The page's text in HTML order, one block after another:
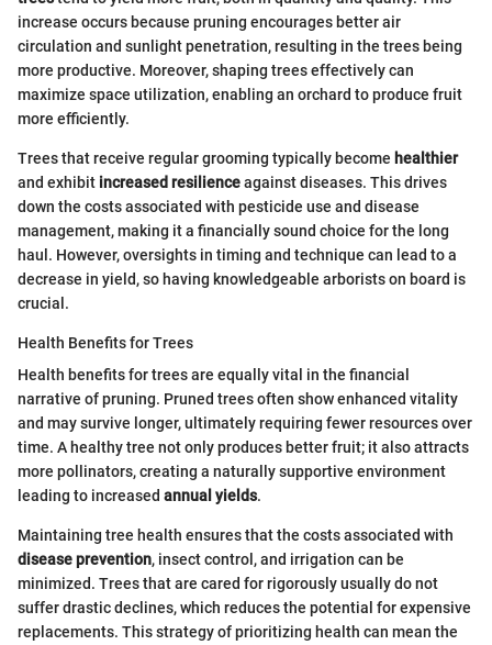
increase occurs because pruning encourages better air
circulation and sunlight penetration, resulting in the trees being
more productive. Moreover, shaping trees effectively can
maximize space utilization, enabling an orchard to produce fruit
more efficiently.
Trees that receive regular grooming typically become healthier
and exhibit increased resilienceagainst diseases. This drives
down the costs associated with pesticide use and disease
management, making it a financially sound choice for the long
haul. However, oversights in timing and technique can lead to a
decrease in yield, so having knowledgeable arborists on board is
crucial.
Health Benefits for Trees
Health benefits for trees are equally vital in the financial
narrative of pruning. Pruned trees often show enhanced vitality
and may survive longer, ultimately requiring fewer resources over
time. A healthy tree not only produces better fruit; it also attracts
more pollinators, creating a naturally supportive environment
leading to increased annual yields.
Maintaining tree health ensures that the costs associated with
disease prevention, insect control, and irrigation can be
minimized. Trees that are cared for rigorously usually do not
suffer drastic declines, which reduces the potential for expensive
replacements. This strategy of prioritizing health can mean the